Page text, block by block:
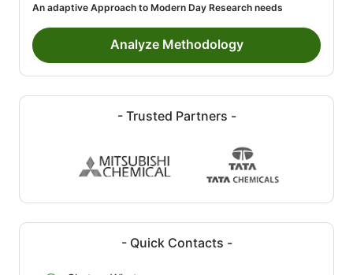
An adaptive Approach to Modern Day Research needs
Analyze Methodology
- Trusted Partners -
- Quick Contacts -